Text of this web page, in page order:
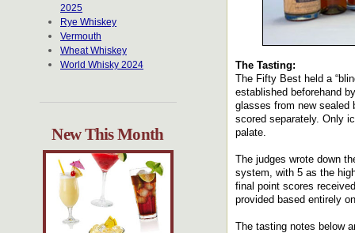
2025
Rye Whiskey
Vermouth
Wheat Whiskey
World Whisky 2024
New This Month
The Tasting:
The Fifty Best held a
established beforehand
glasses from new sealed
scored separately. Only
palate.
The judges wrote down
system, with 5 as the
final point scores
provided based entirely
The tasting notes below